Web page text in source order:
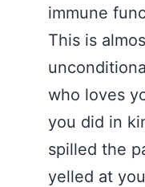
immune
This is
who loves
you did in
spilled the
yelled at